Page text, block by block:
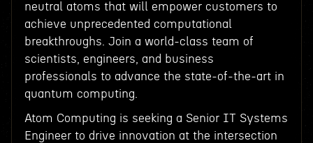
neutral atoms that will empower customers to
achieve unprecedented computational
breakthroughs. Join a world-class team of
scientists, engineers, and business
professionals to advance the state-of-the-art in
quantum computing.
Atom Computing is seeking a Senior IT Systems
Engineer to drive innovation at the intersection